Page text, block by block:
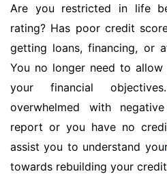
Are you restricted in life
rating? Has poor credit
getting loans, financing, or
You no longer need to
your financial
overwhelmed with
report or you have no
assist you to understand
towards rebuilding your